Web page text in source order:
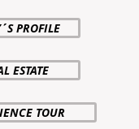
PROFILE
ESTATE
TOUR